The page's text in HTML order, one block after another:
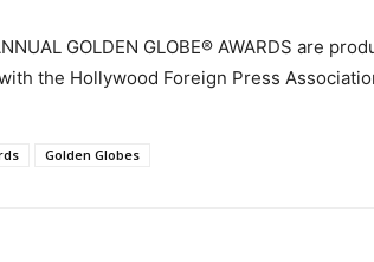
GOLDEN GLOBE® AWARDS are
the Hollywood Foreign Press
Golden Globes